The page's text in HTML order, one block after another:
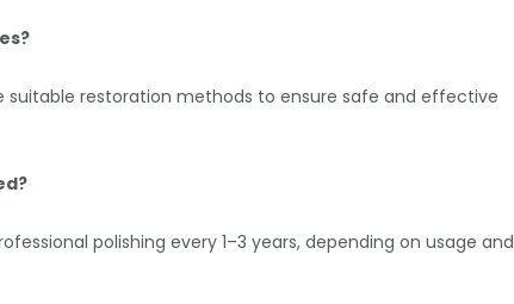
suitable restoration methods to ensure safe and effective
polishing every 1–3 years, depending on usage and